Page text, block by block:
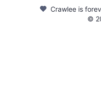
Crawlee is
©